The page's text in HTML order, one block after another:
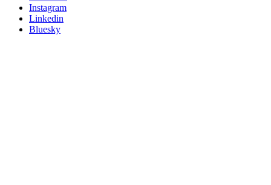
socialsInstagram
Linkedin
Bluesky